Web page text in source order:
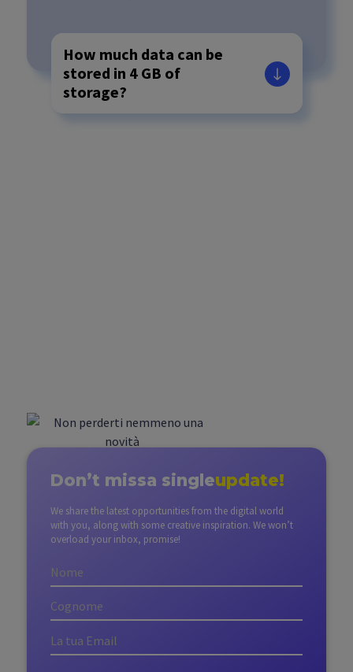
How much data can be
stored in 4 GB of
storage?
Don’t missa singleupdate!
We share the latest opportunities from the digital world
with you, along with some creative inspiration. We won’t
overload your inbox, promise!